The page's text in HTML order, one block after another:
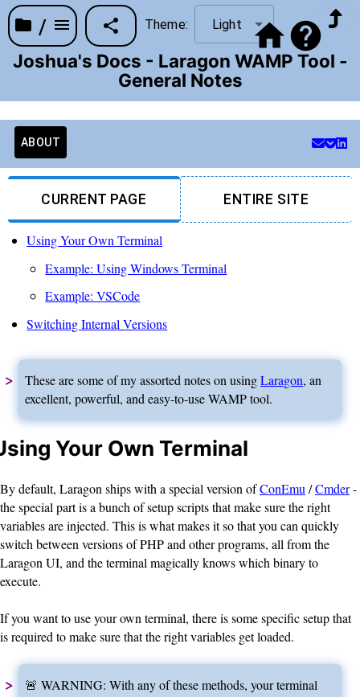
/
Joshua's Docs - Laragon WAMP Tool -
General Notes
Theme: Light
ABOUT
CURRENT PAGE ENTIRE SITE
Using Your Own Terminal
Example: Using Windows Terminal
Example: VSCode
Switching Internal Versions
These are some of my assorted notes on usingLaragon, an
excellent, powerful, and easy-to-use WAMP tool.
Your Own Terminal
By default, Laragon ships with a special version ofConEmu /Cmder-
the special part is a bunch of setup scripts that make sure the right
variables are injected. This is what makes it so that you can quickly
switch between versions of PHP and other programs, all from the
Laragon UI, and the terminal magically knows which binary to
execute.
If you want to use your own terminal, there is some specific setup that
is required to make sure that the right variables get loaded.
🚨 WARNING: With any of these methods, your terminal